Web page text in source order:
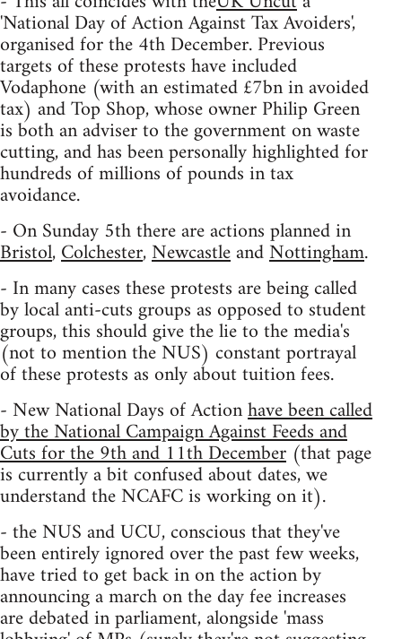
'National Day of Action Against Tax Avoiders',
organised for the 4th December. Previous
targets of these protests have included
Vodaphone (with an estimated £7bn in avoided
tax) and Top Shop, whose owner Philip Green
is both an adviser to the government on waste
cutting, and has been personally highlighted for
hundreds of millions of pounds in tax
avoidance.
- On Sunday 5th there are actions planned in
Bristol,Colchester,NewcastleandNottingham.
- In many cases these protests are being called
by local anti-cuts groups as opposed to student
groups, this should give the lie to the media's
(not to mention the NUS) constant portrayal
of these protests as only about tuition fees.
- New National Days of Actionhave been called
by the National Campaign Against Feeds and
Cuts for the 9th and 11th December (that page
is currently a bit confused about dates, we
understand the NCAFC is working on it).
- the NUS and UCU, conscious that they've
been entirely ignored over the past few weeks,
have tried to get back in on the action by
announcing a march on the day fee increases
are debated in parliament, alongside 'mass